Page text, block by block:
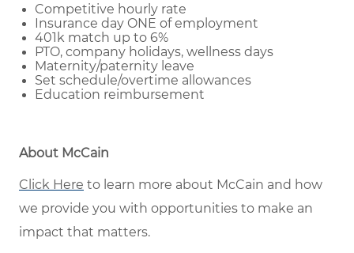
Competitive hourly rate
Insurance day ONE of employment
401k match up to 6%
PTO, company holidays, wellness days
Maternity/paternity leave
Set schedule/overtime allowances
Education reimbursement
About McCain
Click Here to learn more about McCain and how
we provide you with opportunities to make an
impact that matters.